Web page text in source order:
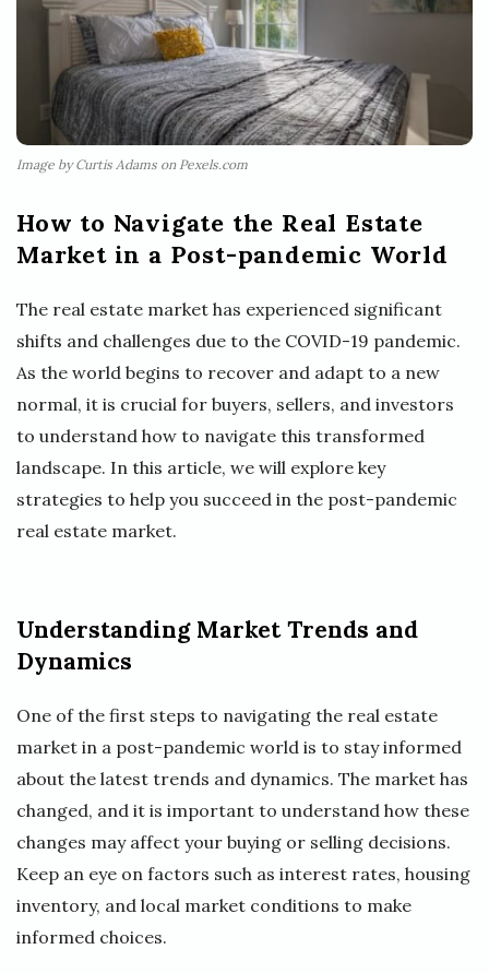
Image by Curtis Adams on Pexels.com
How to Navigate the Real Estate
Market in a Post-pandemic World
The real estate market has experienced significant
shifts and challenges due to the COVID-19 pandemic.
As the world begins to recover and adapt to a new
normal, it is crucial for buyers, sellers, and investors
to understand how to navigate this transformed
landscape. In this article, we will explore key
strategies to help you succeed in the post-pandemic
real estate market.
Understanding Market Trends and
Dynamics
One of the first steps to navigating the real estate
market in a post-pandemic world is to stay informed
about the latest trends and dynamics. The market has
changed, and it is important to understand how these
changes may affect your buying or selling decisions.
Keep an eye on factors such as interest rates, housing
inventory, and local market conditions to make
informed choices.